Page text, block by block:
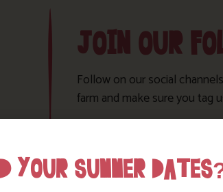
JOIN OUR
Follow on our social
farm and make sure you tag
YOUR SUMMER